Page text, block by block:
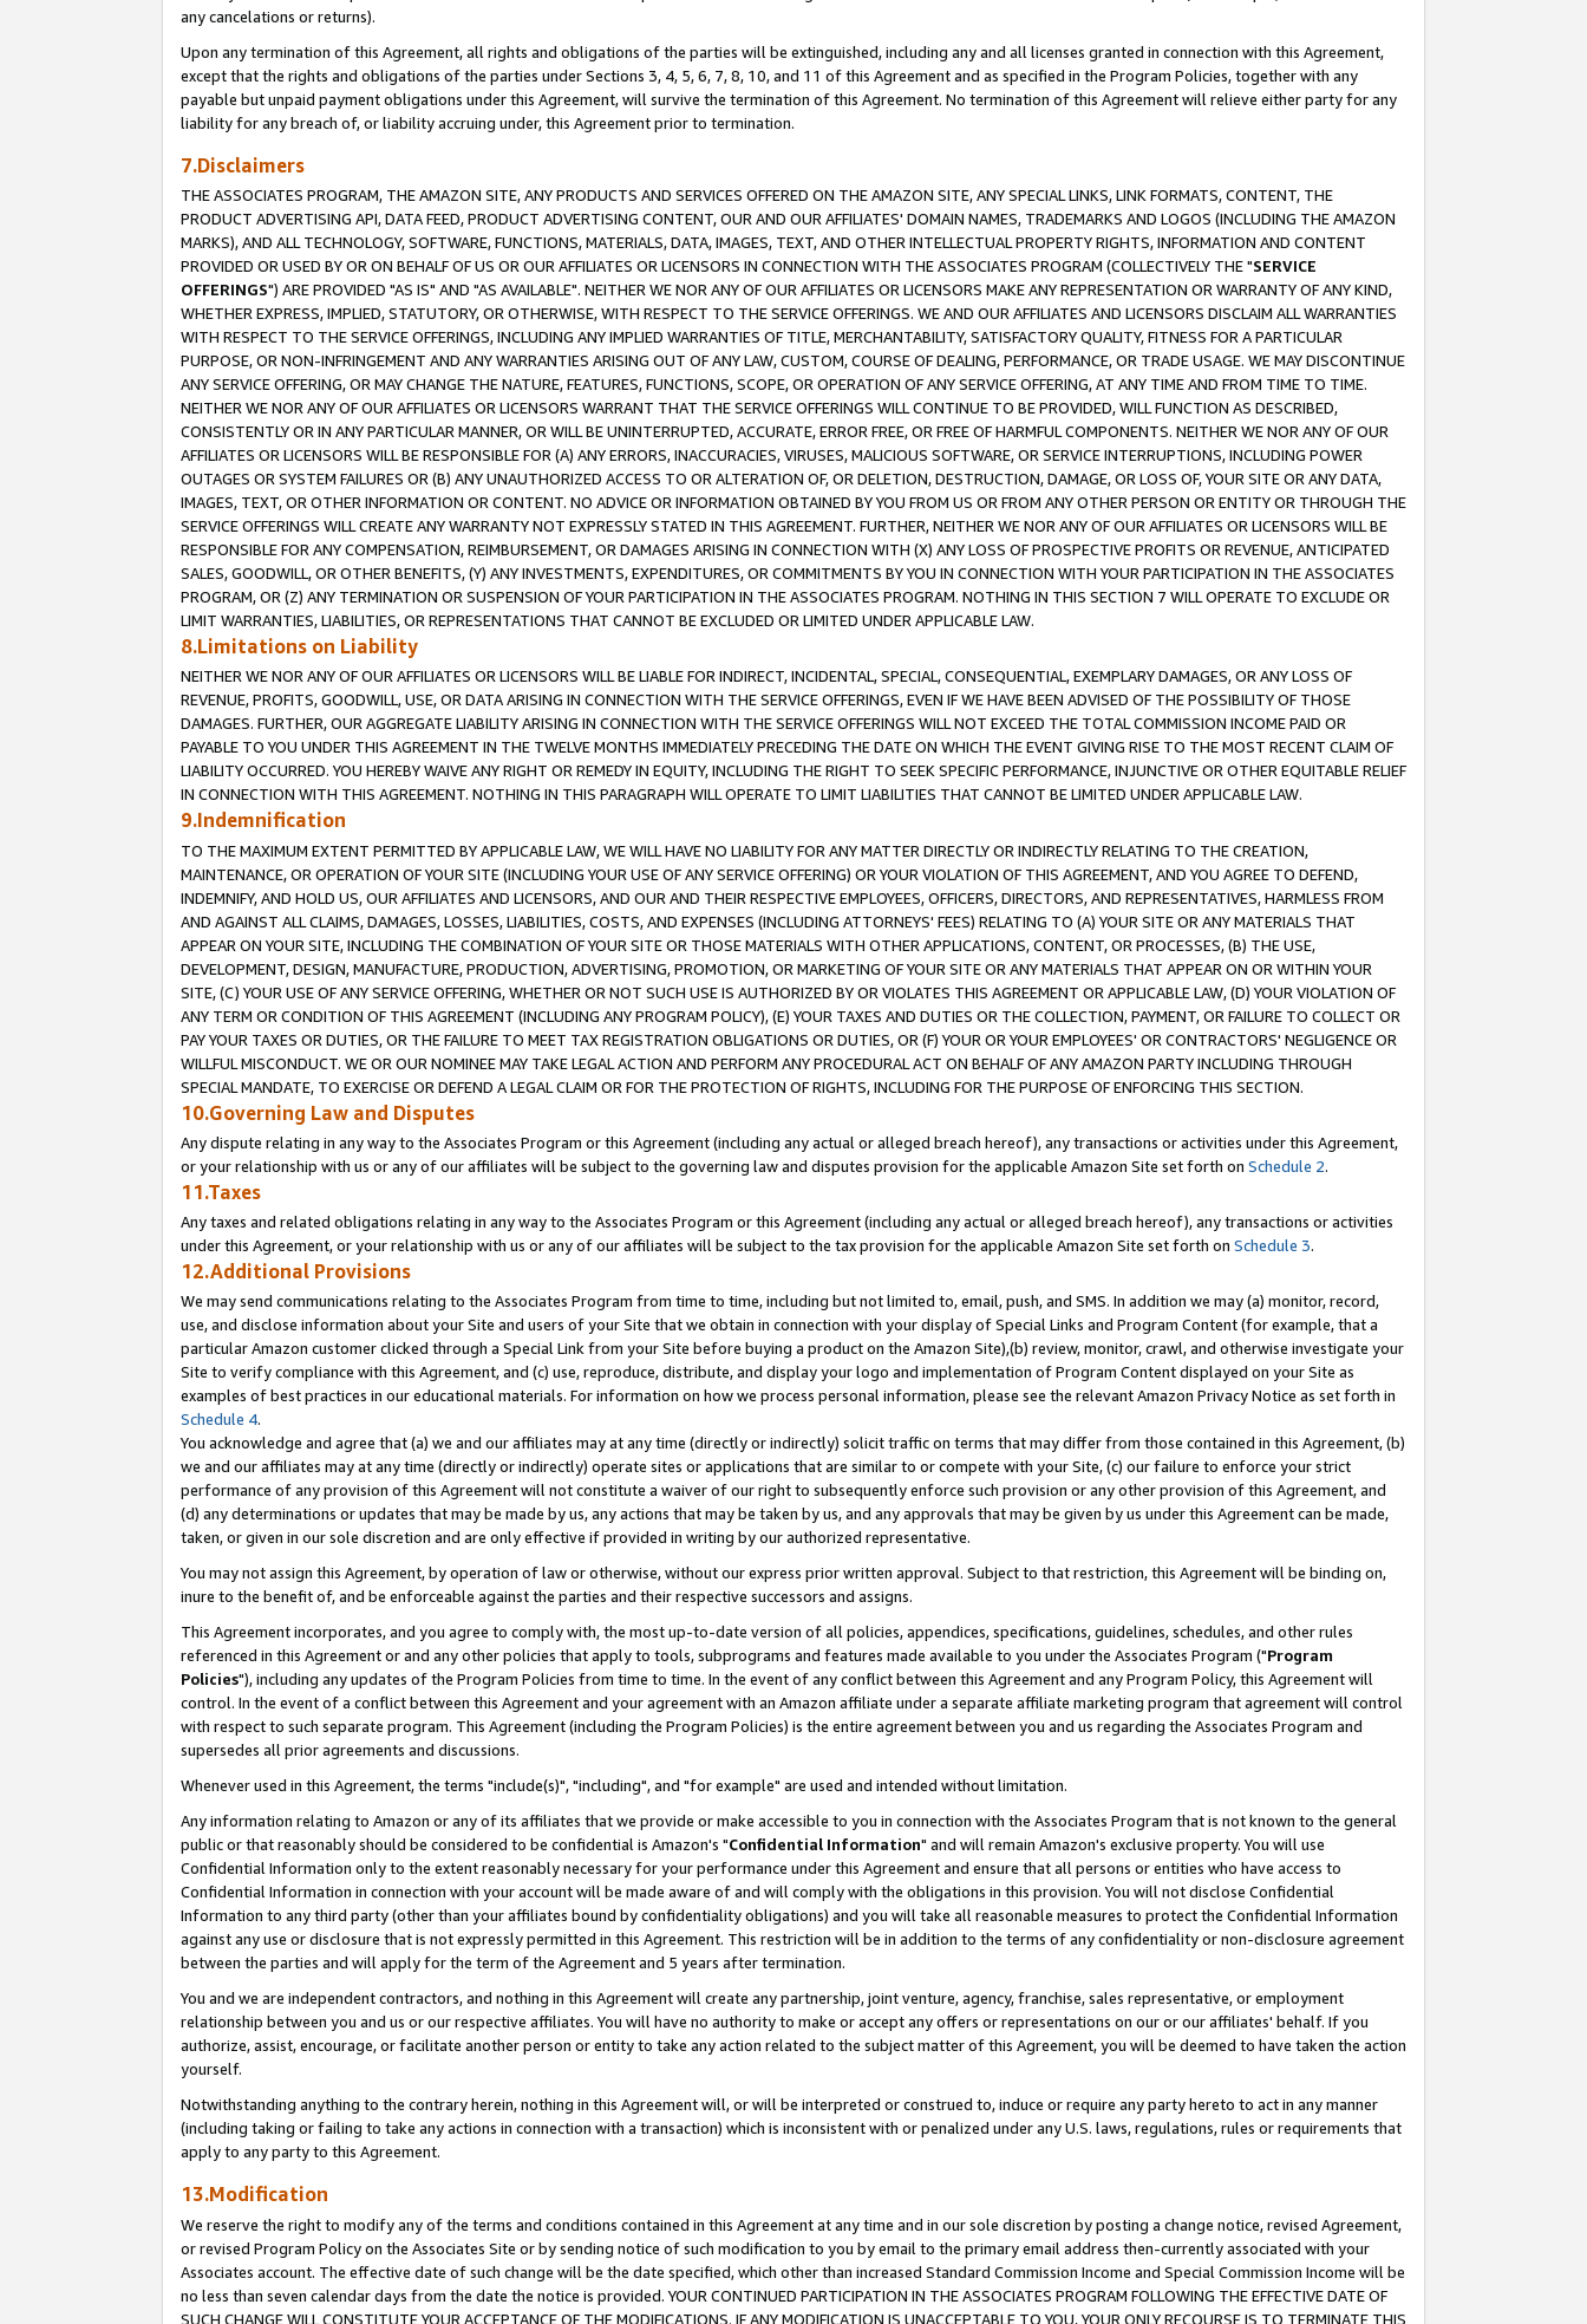
any cancelations or returns).
Upon any termination of this Agreement, all rights and obligations of the parties will be extinguished, including any and all licenses granted in connection with this Agreement,
except that the rights and obligations of the parties under Sections 3, 4, 5, 6, 7, 8, 10, and 11 of this Agreement and as specified in the Program Policies, together with any
payable but unpaid payment obligations under this Agreement, will survive the termination of this Agreement. No termination of this Agreement will relieve either party for any
liability for any breach of, or liability accruing under, this Agreement prior to termination.
7.Disclaimers
THE ASSOCIATES PROGRAM, THE AMAZON SITE, ANY PRODUCTS AND SERVICES OFFERED ON THE AMAZON SITE, ANY SPECIAL LINKS, LINK FORMATS, CONTENT, THE
PRODUCT ADVERTISING API, DATA FEED, PRODUCT ADVERTISING CONTENT, OUR AND OUR AFFILIATES' DOMAIN NAMES, TRADEMARKS AND LOGOS (INCLUDING THE AMAZON
MARKS), AND ALL TECHNOLOGY, SOFTWARE, FUNCTIONS, MATERIALS, DATA, IMAGES, TEXT, AND OTHER INTELLECTUAL PROPERTY RIGHTS, INFORMATION AND CONTENT
PROVIDED OR USED BY OR ON BEHALF OF US OR OUR AFFILIATES OR LICENSORS IN CONNECTION WITH THE ASSOCIATES PROGRAM (COLLECTIVELY THE "SERVICE
OFFERINGS") ARE PROVIDED "AS IS" AND "AS AVAILABLE". NEITHER WE NOR ANY OF OUR AFFILIATES OR LICENSORS MAKE ANY REPRESENTATION OR WARRANTY OF ANY KIND,
WHETHER EXPRESS, IMPLIED, STATUTORY, OR OTHERWISE, WITH RESPECT TO THE SERVICE OFFERINGS. WE AND OUR AFFILIATES AND LICENSORS DISCLAIM ALL WARRANTIES
WITH RESPECT TO THE SERVICE OFFERINGS, INCLUDING ANY IMPLIED WARRANTIES OF TITLE, MERCHANTABILITY, SATISFACTORY QUALITY, FITNESS FOR A PARTICULAR
PURPOSE, OR NON-INFRINGEMENT AND ANY WARRANTIES ARISING OUT OF ANY LAW, CUSTOM, COURSE OF DEALING, PERFORMANCE, OR TRADE USAGE. WE MAY DISCONTINUE
ANY SERVICE OFFERING, OR MAY CHANGE THE NATURE, FEATURES, FUNCTIONS, SCOPE, OR OPERATION OF ANY SERVICE OFFERING, AT ANY TIME AND FROM TIME TO TIME.
NEITHER WE NOR ANY OF OUR AFFILIATES OR LICENSORS WARRANT THAT THE SERVICE OFFERINGS WILL CONTINUE TO BE PROVIDED, WILL FUNCTION AS DESCRIBED,
CONSISTENTLY OR IN ANY PARTICULAR MANNER, OR WILL BE UNINTERRUPTED, ACCURATE, ERROR FREE, OR FREE OF HARMFUL COMPONENTS. NEITHER WE NOR ANY OF OUR
AFFILIATES OR LICENSORS WILL BE RESPONSIBLE FOR (A) ANY ERRORS, INACCURACIES, VIRUSES, MALICIOUS SOFTWARE, OR SERVICE INTERRUPTIONS, INCLUDING POWER
OUTAGES OR SYSTEM FAILURES OR (B) ANY UNAUTHORIZED ACCESS TO OR ALTERATION OF, OR DELETION, DESTRUCTION, DAMAGE, OR LOSS OF, YOUR SITE OR ANY DATA,
IMAGES, TEXT, OR OTHER INFORMATION OR CONTENT. NO ADVICE OR INFORMATION OBTAINED BY YOU FROM US OR FROM ANY OTHER PERSON OR ENTITY OR THROUGH THE
SERVICE OFFERINGS WILL CREATE ANY WARRANTY NOT EXPRESSLY STATED IN THIS AGREEMENT. FURTHER, NEITHER WE NOR ANY OF OUR AFFILIATES OR LICENSORS WILL BE
RESPONSIBLE FOR ANY COMPENSATION, REIMBURSEMENT, OR DAMAGES ARISING IN CONNECTION WITH (X) ANY LOSS OF PROSPECTIVE PROFITS OR REVENUE, ANTICIPATED
SALES, GOODWILL, OR OTHER BENEFITS, (Y) ANY INVESTMENTS, EXPENDITURES, OR COMMITMENTS BY YOU IN CONNECTION WITH YOUR PARTICIPATION IN THE ASSOCIATES
PROGRAM, OR (Z) ANY TERMINATION OR SUSPENSION OF YOUR PARTICIPATION IN THE ASSOCIATES PROGRAM. NOTHING IN THIS SECTION 7 WILL OPERATE TO EXCLUDE OR
LIMIT WARRANTIES, LIABILITIES, OR REPRESENTATIONS THAT CANNOT BE EXCLUDED OR LIMITED UNDER APPLICABLE LAW.
8.Limitations on Liability
NEITHER WE NOR ANY OF OUR AFFILIATES OR LICENSORS WILL BE LIABLE FOR INDIRECT, INCIDENTAL, SPECIAL, CONSEQUENTIAL, EXEMPLARY DAMAGES, OR ANY LOSS OF
REVENUE, PROFITS, GOODWILL, USE, OR DATA ARISING IN CONNECTION WITH THE SERVICE OFFERINGS, EVEN IF WE HAVE BEEN ADVISED OF THE POSSIBILITY OF THOSE
DAMAGES. FURTHER, OUR AGGREGATE LIABILITY ARISING IN CONNECTION WITH THE SERVICE OFFERINGS WILL NOT EXCEED THE TOTAL COMMISSION INCOME PAID OR
PAYABLE TO YOU UNDER THIS AGREEMENT IN THE TWELVE MONTHS IMMEDIATELY PRECEDING THE DATE ON WHICH THE EVENT GIVING RISE TO THE MOST RECENT CLAIM OF
LIABILITY OCCURRED. YOU HEREBY WAIVE ANY RIGHT OR REMEDY IN EQUITY, INCLUDING THE RIGHT TO SEEK SPECIFIC PERFORMANCE, INJUNCTIVE OR OTHER EQUITABLE RELIEF
IN CONNECTION WITH THIS AGREEMENT. NOTHING IN THIS PARAGRAPH WILL OPERATE TO LIMIT LIABILITIES THAT CANNOT BE LIMITED UNDER APPLICABLE LAW.
9.Indemnification
TO THE MAXIMUM EXTENT PERMITTED BY APPLICABLE LAW, WE WILL HAVE NO LIABILITY FOR ANY MATTER DIRECTLY OR INDIRECTLY RELATING TO THE CREATION,
MAINTENANCE, OR OPERATION OF YOUR SITE (INCLUDING YOUR USE OF ANY SERVICE OFFERING) OR YOUR VIOLATION OF THIS AGREEMENT, AND YOU AGREE TO DEFEND,
INDEMNIFY, AND HOLD US, OUR AFFILIATES AND LICENSORS, AND OUR AND THEIR RESPECTIVE EMPLOYEES, OFFICERS, DIRECTORS, AND REPRESENTATIVES, HARMLESS FROM
AND AGAINST ALL CLAIMS, DAMAGES, LOSSES, LIABILITIES, COSTS, AND EXPENSES (INCLUDING ATTORNEYS' FEES) RELATING TO (A) YOUR SITE OR ANY MATERIALS THAT
APPEAR ON YOUR SITE, INCLUDING THE COMBINATION OF YOUR SITE OR THOSE MATERIALS WITH OTHER APPLICATIONS, CONTENT, OR PROCESSES, (B) THE USE,
DEVELOPMENT, DESIGN, MANUFACTURE, PRODUCTION, ADVERTISING, PROMOTION, OR MARKETING OF YOUR SITE OR ANY MATERIALS THAT APPEAR ON OR WITHIN YOUR
SITE, (C) YOUR USE OF ANY SERVICE OFFERING, WHETHER OR NOT SUCH USE IS AUTHORIZED BY OR VIOLATES THIS AGREEMENT OR APPLICABLE LAW, (D) YOUR VIOLATION OF
ANY TERM OR CONDITION OF THIS AGREEMENT (INCLUDING ANY PROGRAM POLICY), (E) YOUR TAXES AND DUTIES OR THE COLLECTION, PAYMENT, OR FAILURE TO COLLECT OR
PAY YOUR TAXES OR DUTIES, OR THE FAILURE TO MEET TAX REGISTRATION OBLIGATIONS OR DUTIES, OR (F) YOUR OR YOUR EMPLOYEES' OR CONTRACTORS' NEGLIGENCE OR
WILLFUL MISCONDUCT. WE OR OUR NOMINEE MAY TAKE LEGAL ACTION AND PERFORM ANY PROCEDURAL ACT ON BEHALF OF ANY AMAZON PARTY INCLUDING THROUGH
SPECIAL MANDATE, TO EXERCISE OR DEFEND A LEGAL CLAIM OR FOR THE PROTECTION OF RIGHTS, INCLUDING FOR THE PURPOSE OF ENFORCING THIS SECTION.
10.Governing Law and Disputes
Any dispute relating in any way to the Associates Program or this Agreement (including any actual or alleged breach hereof), any transactions or activities under this Agreement,
or your relationship with us or any of our affiliates will be subject to the governing law and disputes provision for the applicable Amazon Site set forth on Schedule 2.
11.Taxes
Any taxes and related obligations relating in any way to the Associates Program or this Agreement (including any actual or alleged breach hereof), any transactions or activities
under this Agreement, or your relationship with us or any of our affiliates will be subject to the tax provision for the applicable Amazon Site set forth on Schedule 3.
12.Additional Provisions
We may send communications relating to the Associates Program from time to time, including but not limited to, email, push, and SMS. In addition we may (a) monitor, record,
use, and disclose information about your Site and users of your Site that we obtain in connection with your display of Special Links and Program Content (for example, that a
particular Amazon customer clicked through a Special Link from your Site before buying a product on the Amazon Site),(b) review, monitor, crawl, and otherwise investigate your
Site to verify compliance with this Agreement, and (c) use, reproduce, distribute, and display your logo and implementation of Program Content displayed on your Site as
examples of best practices in our educational materials. For information on how we process personal information, please see the relevant Amazon Privacy Notice as set forth in
Schedule 4.
You acknowledge and agree that (a) we and our affiliates may at any time (directly or indirectly) solicit traffic on terms that may differ from those contained in this Agreement, (b)
we and our affiliates may at any time (directly or indirectly) operate sites or applications that are similar to or compete with your Site, (c) our failure to enforce your strict
performance of any provision of this Agreement will not constitute a waiver of our right to subsequently enforce such provision or any other provision of this Agreement, and
(d) any determinations or updates that may be made by us, any actions that may be taken by us, and any approvals that may be given by us under this Agreement can be made,
taken, or given in our sole discretion and are only effective if provided in writing by our authorized representative.
You may not assign this Agreement, by operation of law or otherwise, without our express prior written approval. Subject to that restriction, this Agreement will be binding on,
inure to the benefit of, and be enforceable against the parties and their respective successors and assigns.
This Agreement incorporates, and you agree to comply with, the most up-to-date version of all policies, appendices, specifications, guidelines, schedules, and other rules
referenced in this Agreement or and any other policies that apply to tools, subprograms and features made available to you under the Associates Program ("Program
Policies"), including any updates of the Program Policies from time to time. In the event of any conflict between this Agreement and any Program Policy, this Agreement will
control. In the event of a conflict between this Agreement and your agreement with an Amazon affiliate under a separate affiliate marketing program that agreement will control
with respect to such separate program. This Agreement (including the Program Policies) is the entire agreement between you and us regarding the Associates Program and
supersedes all prior agreements and discussions.
Whenever used in this Agreement, the terms "include(s)", "including", and "for example" are used and intended without limitation.
Any information relating to Amazon or any of its affiliates that we provide or make accessible to you in connection with the Associates Program that is not known to the general
public or that reasonably should be considered to be confidential is Amazon's "Confidential Information" and will remain Amazon's exclusive property. You will use
Confidential Information only to the extent reasonably necessary for your performance under this Agreement and ensure that all persons or entities who have access to
Confidential Information in connection with your account will be made aware of and will comply with the obligations in this provision. You will not disclose Confidential
Information to any third party (other than your affiliates bound by confidentiality obligations) and you will take all reasonable measures to protect the Confidential Information
against any use or disclosure that is not expressly permitted in this Agreement. This restriction will be in addition to the terms of any confidentiality or non-disclosure agreement
between the parties and will apply for the term of the Agreement and 5 years after termination.
You and we are independent contractors, and nothing in this Agreement will create any partnership, joint venture, agency, franchise, sales representative, or employment
relationship between you and us or our respective affiliates. You will have no authority to make or accept any offers or representations on our or our affiliates' behalf. If you
authorize, assist, encourage, or facilitate another person or entity to take any action related to the subject matter of this Agreement, you will be deemed to have taken the action
yourself.
Notwithstanding anything to the contrary herein, nothing in this Agreement will, or will be interpreted or construed to, induce or require any party hereto to act in any manner
(including taking or failing to take any actions in connection with a transaction) which is inconsistent with or penalized under any U.S. laws, regulations, rules or requirements that
apply to any party to this Agreement.
13.Modification
We reserve the right to modify any of the terms and conditions contained in this Agreement at any time and in our sole discretion by posting a change notice, revised Agreement,
or revised Program Policy on the Associates Site or by sending notice of such modification to you by email to the primary email address then-currently associated with your
Associates account. The effective date of such change will be the date specified, which other than increased Standard Commission Income and Special Commission Income will be
no less than seven calendar days from the date the notice is provided. YOUR CONTINUED PARTICIPATION IN THE ASSOCIATES PROGRAM FOLLOWING THE EFFECTIVE DATE OF
SUCH CHANGE WILL CONSTITUTE YOUR ACCEPTANCE OF THE MODIFICATIONS. IF ANY MODIFICATION IS UNACCEPTABLE TO YOU, YOUR ONLY RECOURSE IS TO TERMINATE THIS